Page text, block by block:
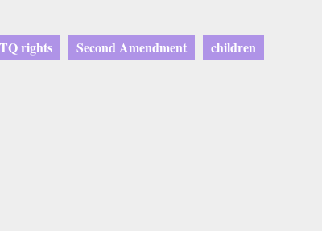
rights Second Amendment children